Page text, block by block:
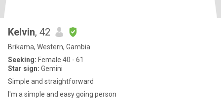
Kelvin, 42
Brikama, Western, Gambia
Seeking: Female 40 - 61
Star sign: Gemini
Simple and straightforward
I'm a simple and easy going person